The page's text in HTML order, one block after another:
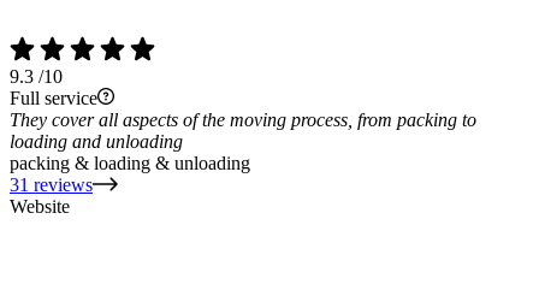
9.3 /10
Full service
They cover all aspects of the moving process, from packing to
loading and unloading
packing & loading & unloading
31 reviews
Website